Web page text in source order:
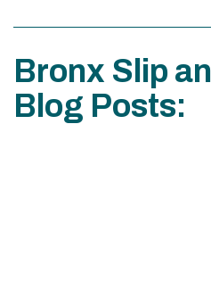
Bronx Slip
Blog Posts: